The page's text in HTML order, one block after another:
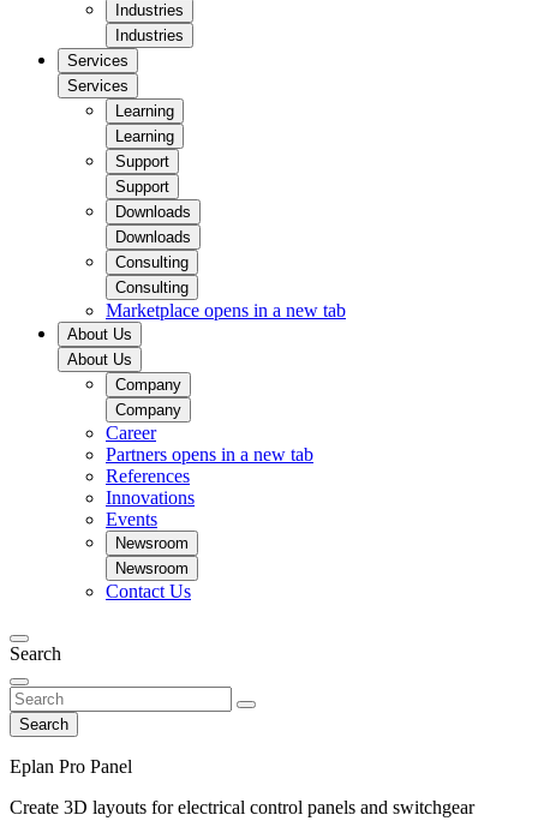
Industries
Industries
Services
Services
Learning
Learning
Support
Support
Downloads
Downloads
Consulting
Consulting
Marketplace opens in a new tab
About Us
About Us
Company
Company
Career
Partners opens in a new tab
References
Innovations
Events
Newsroom
Newsroom
Contact Us
Search
Search
Eplan Pro Panel
Create 3D layouts for electrical control panels and switchgear